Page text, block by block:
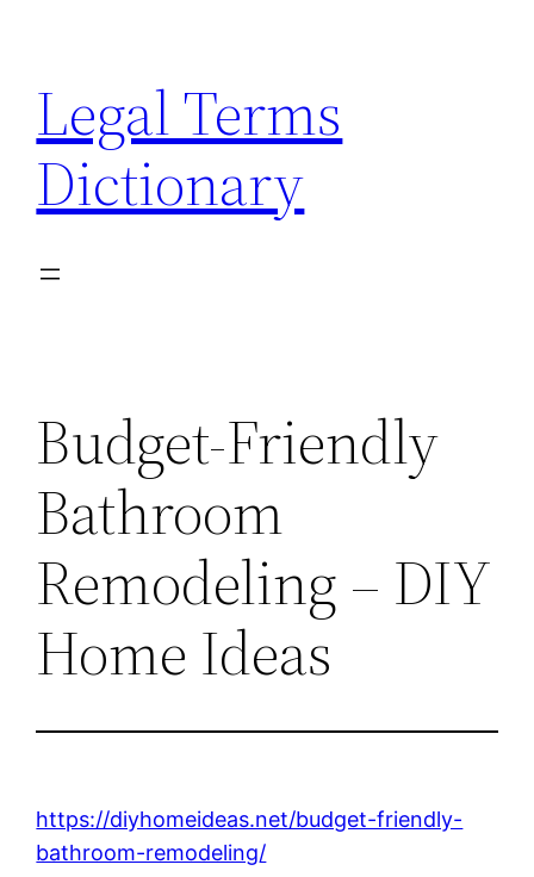
content
Legal Terms
Dictionary
Budget-Friendly
Bathroom
Remodeling – DIY
Home Ideas
https://diyhomeideas.net/budget-friendly-
bathroom-remodeling/